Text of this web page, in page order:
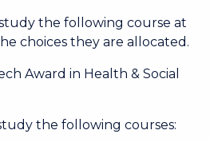
the following course at
choices they are allocated.
Award in Health & Social
the following courses: